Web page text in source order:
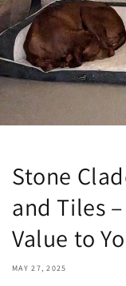
Stone
and Tiles
Value to
MAY 27, 2025